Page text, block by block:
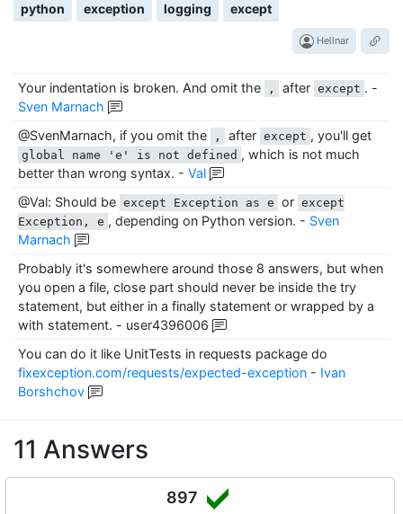
python exception logging except
Hellnar
Your indentation is broken. And omit the , after except . -
Sven Marnach
@SvenMarnach, if you omit the
, after except , you'll get
global name 'e' is not defined , which is not much
better than wrong syntax. - Val
@Val: Should be except Exception as e or except
Exception, e , depending on Python version. - Sven
Marnach
Probably it's somewhere around those 8 answers, but when
you open a file, close part should never be inside the try
statement, but either in a finally statement or wrapped by a
with statement. - user4396006
You can do it like UnitTests in requests package do
fixexception.com/requests/expected-exception - Ivan
Borshchov
11 Answers
897